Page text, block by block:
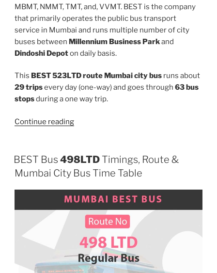
MBMT, NMMT, TMT, and, VVMT. BEST is the company
that primarily operates the public bus transport
service in Mumbai and runs multiple number of city
buses between Millennium Business Parkand
Dindoshi Depoton daily basis.
This BEST 523LTD route Mumbai city bus runs about
29 tripsevery day (one-way) and goes through 63 bus
stopsduring a one way trip.
Continue reading“523LTD”
BEST Bus 498LTD Timings, Route &
Mumbai City Bus Time Table